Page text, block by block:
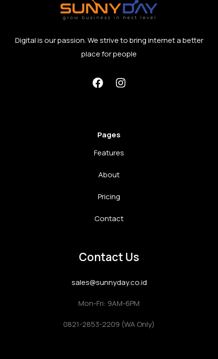
Digital is our passion. We strive to bring internet a better
place for people
Pages
Features
About
Pricing
Contact
Contact Us
sales@sunnyday.co.id
Mon-Fri: 9AM-6PM
0821-2853-2209 (WA Only)